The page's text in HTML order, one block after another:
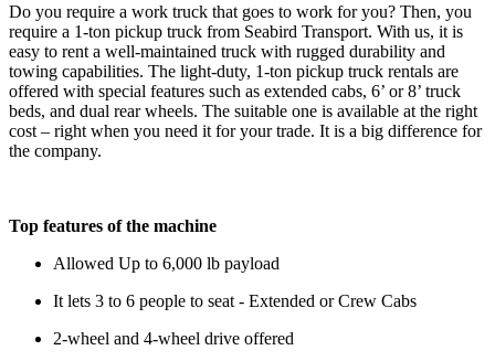
Do you require a work truck that goes to work for you? Then, you
require a 1-ton pickup truck from Seabird Transport. With us, it is
easy to rent a well-maintained truck with rugged durability and
towing capabilities. The light-duty, 1-ton pickup truck rentals are
offered with special features such as extended cabs, 6’ or 8’ truck
beds, and dual rear wheels. The suitable one is available at the right
cost – right when you need it for your trade. It is a big difference for
the company.
Top features of the machine
Allowed Up to 6,000 lb payload
It lets 3 to 6 people to seat - Extended or Crew Cabs
2-wheel and 4-wheel drive offered